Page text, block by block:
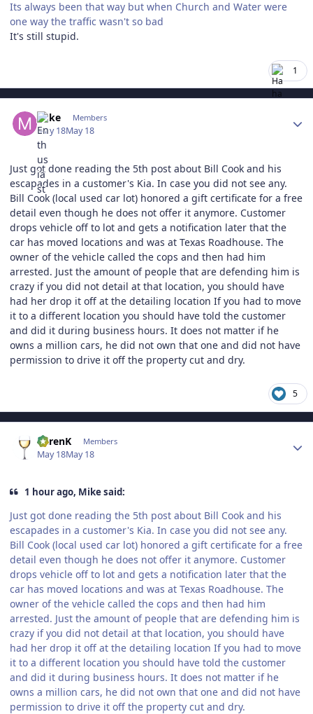
Its always been that way but when Church and Water were
one way the traffic wasn't so bad
It's still stupid.
1
Mike Members
May 18May 18
Just got done reading the 5th post about Bill Cook and his
escapades in a customer's Kia. In case you did not see any.
Bill Cook (local used car lot) honored a gift certificate for a free
detail even though he does not offer it anymore. Customer
drops vehicle off to lot and gets a notification later that the
car has moved locations and was at Texas Roadhouse. The
owner of the vehicle called the cops and then had him
arrested. Just the amount of people that are defending him is
crazy if you did not detail at that location, you should have
had her drop it off at the detailing location If you had to move
it to a different location you should have told the customer
and did it during business hours. It does not matter if he
owns a million cars, he did not own that one and did not have
permission to drive it off the property cut and dry.
5
KarenK Members
May 18May 18
1 hour ago, Mike said:
Just got done reading the 5th post about Bill Cook and his
escapades in a customer's Kia. In case you did not see any.
Bill Cook (local used car lot) honored a gift certificate for a free
detail even though he does not offer it anymore. Customer
drops vehicle off to lot and gets a notification later that the
car has moved locations and was at Texas Roadhouse. The
owner of the vehicle called the cops and then had him
arrested. Just the amount of people that are defending him is
crazy if you did not detail at that location, you should have
had her drop it off at the detailing location If you had to move
it to a different location you should have told the customer
and did it during business hours. It does not matter if he
owns a million cars, he did not own that one and did not have
permission to drive it off the property cut and dry.